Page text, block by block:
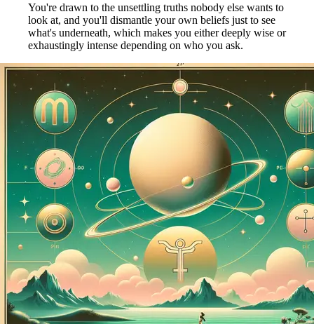
You're drawn to the unsettling truths nobody else wants to
look at, and you'll dismantle your own beliefs just to see
what's underneath, which makes you either deeply wise or
exhaustingly intense depending on who you ask.